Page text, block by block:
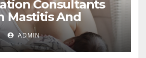
Consultants
Mastitis And
ADMIN